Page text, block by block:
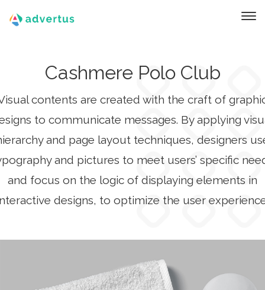
Cashmere Polo Club
contents are created with the craft of
to communicate messages. By applying
and page layout techniques, designers
and pictures to meet users’ specific
and focus on the logic of displaying elements in
designs, to optimize the user